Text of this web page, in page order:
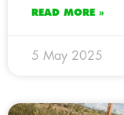
READ MORE »
5 May 2025